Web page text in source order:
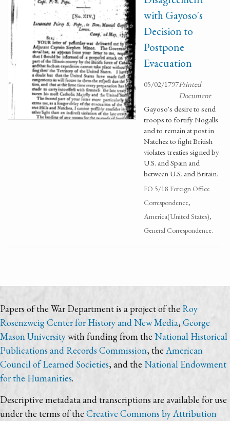
with Gayoso's
Decision to
Postpone
Evacuation
05/02/1797Printed
Document
Gayoso's desire to send
troops to fortify Nogalls
and to remain at post in
Natchez to fight British
violates treaties signed by
U.S. and Spain and
between U.S. and Britain.
FO 5/18 Foreign Office
Correspondence,
America(United States),
General Correspondence.
Papers of the War Department is a project of the Roy
Rosenzweig Center for History and New Media,George
Mason Universitywith funding from theNational Historical
Publications and Records Commission, the American
Council of Learned Societies, and the National Endowment
for the Humanities.
Descriptive metadata and transcriptions are available for use
under the terms of the Creative Commons by Attribution